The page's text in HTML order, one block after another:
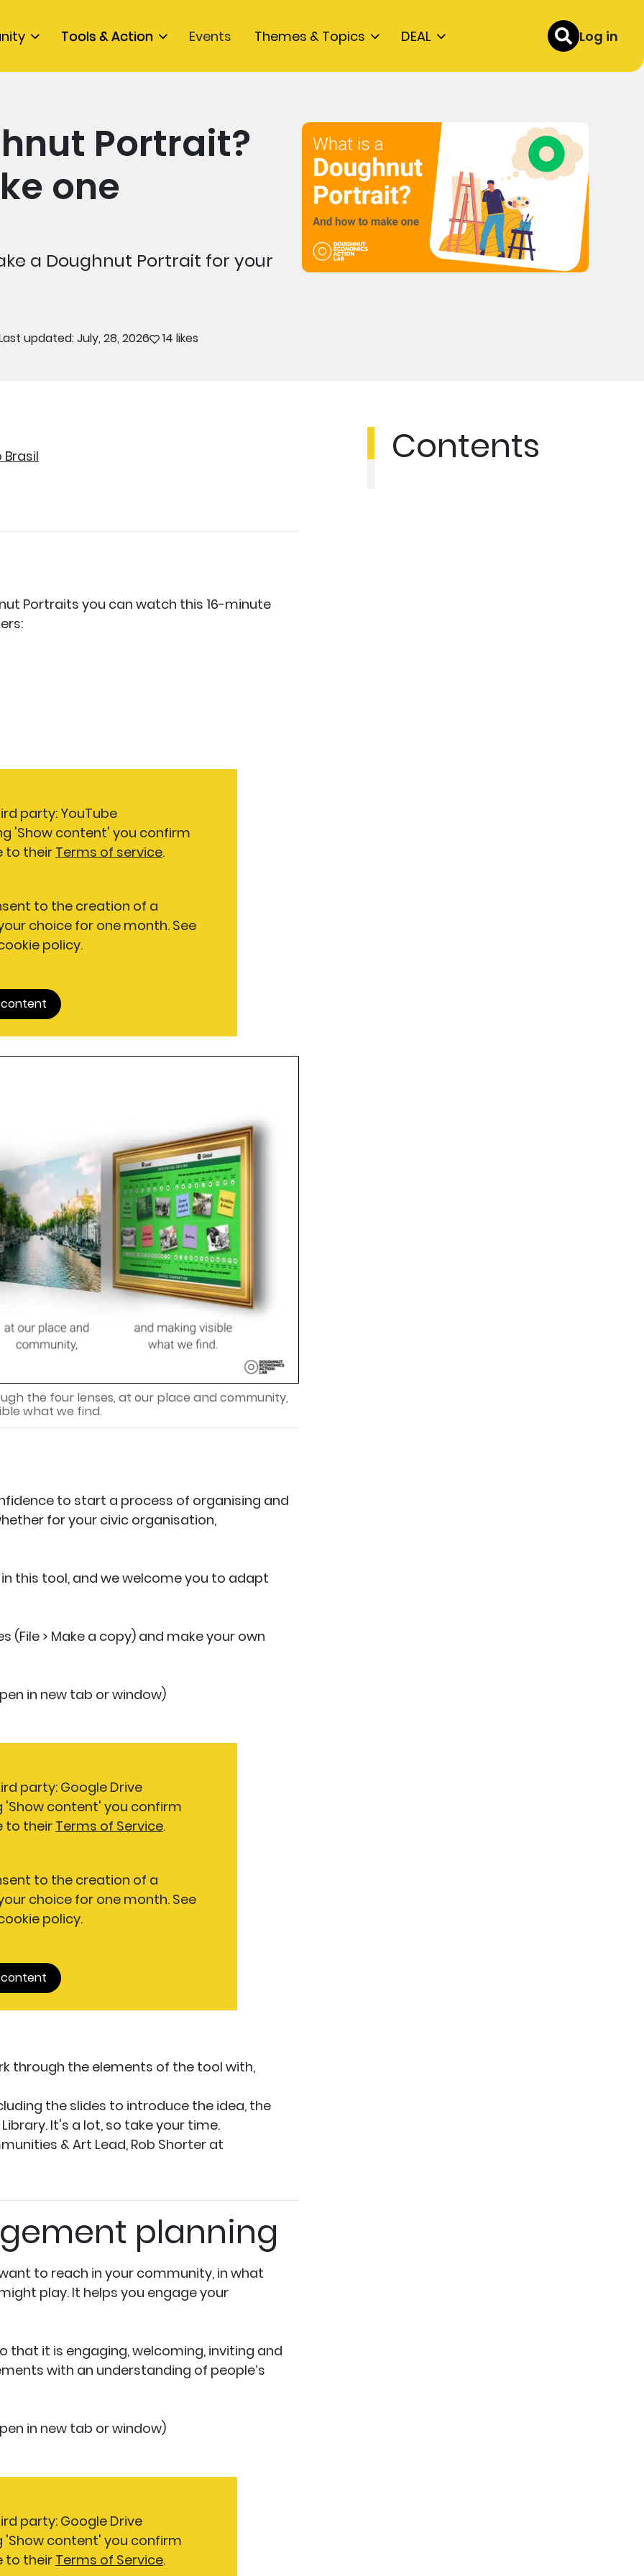
Tools & Action Events Themes & Topics DEAL Log in
Portrait?
one
a Doughnut Portrait for your
updated: July, 28, 2026 14 likes
Portraits you can watch this 16-minute
party: YouTube
'Show content' you confirm
to their Terms of service.
to the creation of a
choice for one month. See
policy.
content
the four lenses, at our place and community,
what we find.
to start a process of organising and
for your civic organisation,
this tool, and we welcome you to adapt
(File > Make a copy) and make your own
in new tab or window)
party: Google Drive
'Show content' you confirm
to their Terms of Service.
to the creation of a
choice for one month. See
policy.
content
through the elements of the tool with,
the slides to introduce the idea, the
It's a lot, so take your time.
& Art Lead, Rob Shorter at
planning
to reach in your community, in what
play. It helps you engage your
that it is engaging, welcoming, inviting and
with an understanding of people’s
in new tab or window)
party: Google Drive
'Show content' you confirm
to their Terms of Service.
Contents